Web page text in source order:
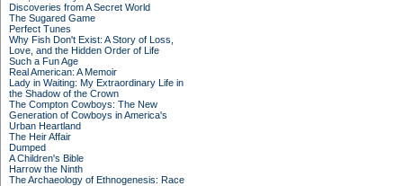
Discoveries from A Secret World
The Sugared Game
Perfect Tunes
Why Fish Don't Exist: A Story of Loss,
Love, and the Hidden Order of Life
Such a Fun Age
Real American: A Memoir
Lady in Waiting: My Extraordinary Life in
the Shadow of the Crown
The Compton Cowboys: The New
Generation of Cowboys in America's
Urban Heartland
The Heir Affair
Dumped
A Children's Bible
Harrow the Ninth
The Archaeology of Ethnogenesis: Race